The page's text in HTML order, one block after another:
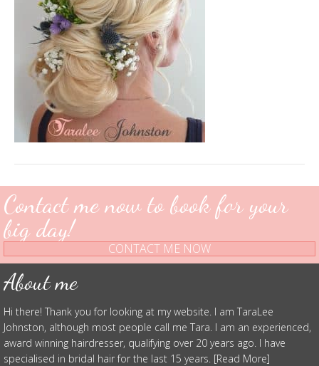
Contact me now to book for your
big day!
CONTACT ME NOW
About me
Hi there! Thank you for looking at my website. I am TaraLee
Johnston, although most people call me Tara. I am an experienced,
award winning hairdresser, qualifying over 20 years ago. I have
specialised in bridal hair for the last 15 years. [Read More]